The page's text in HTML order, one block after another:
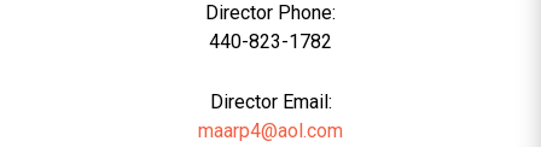
Director Phone:
440-823-1782
Director Email:
maarp4@aol.com